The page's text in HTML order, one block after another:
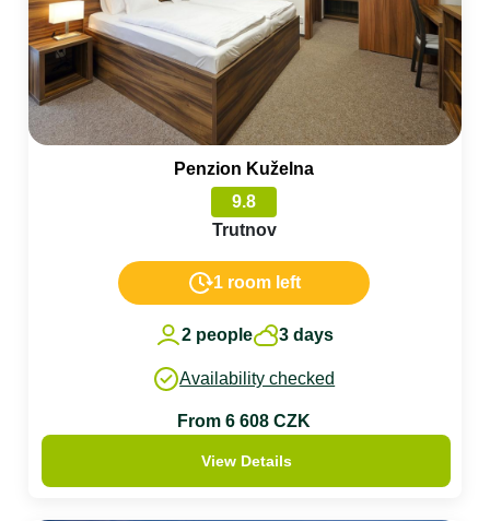
Penzion Kuželna
9.8
Trutnov
1 room left
2 people 3 days
Availability checked
From 6 608 CZK
View Details